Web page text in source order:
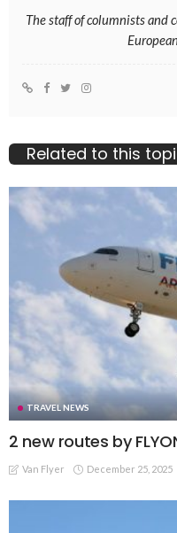
The staff of columnists and
Related to this
TRAVEL NEWS
2 new routes by
Van Flyer December 25, 2025